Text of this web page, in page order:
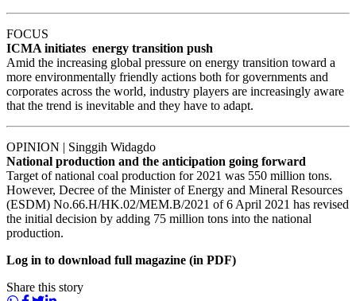
FOCUS
ICMA initiates energy transition push
Amid the increasing global pressure on energy transition toward a
more environmentally friendly actions both for governments and
corporates across the world, industry players are increasingly aware
that the trend is inevitable and they have to adapt.
OPINION | Singgih Widagdo
National production and the anticipation going forward
Target of national coal production for 2021 was 550 million tons.
However, Decree of the Minister of Energy and Mineral Resources
(ESDM) No.66.H/HK.02/MEM.B/2021 of 6 April 2021 has revised
the initial decision by adding 75 million tons into the national
production.
Log in to download full magazine (in PDF)
Share this story